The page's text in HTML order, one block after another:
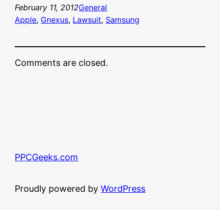
February 11, 2012General
Apple, Gnexus, Lawsuit, Samsung
Comments are closed.
PPCGeeks.com
Proudly powered byWordPress